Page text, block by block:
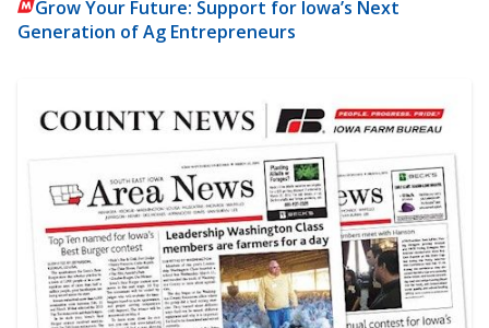
Grow Your Future: Support for Iowa’s Next
Generation of Ag Entrepreneurs